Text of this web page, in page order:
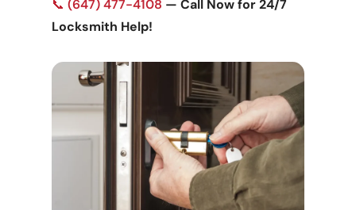
📞(647) 477-4108 — Call Now for 24/7
Locksmith Help!